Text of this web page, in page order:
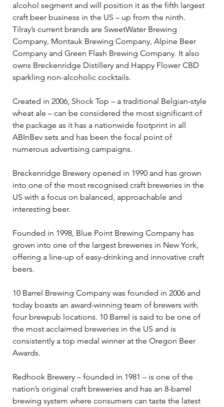
alcohol segment and will position it as the fifth largest
craft beer business in the US – up from the ninth.
Tilray’s current brands are SweetWater Brewing
Company, Montauk Brewing Company, Alpine Beer
Company and Green Flash Brewing Company. It also
owns Breckenridge Distillery and Happy Flower CBD
sparkling non-alcoholic cocktails.
Created in 2006, Shock Top – a traditional Belgian-style
wheat ale – can be considered the most significant of
the package as it has a nationwide footprint in all
ABInBev sets and has been the focal point of
numerous advertising campaigns.
Breckenridge Brewery opened in 1990 and has grown
into one of the most recognised craft breweries in the
US with a focus on balanced, approachable and
interesting beer.
Founded in 1998, Blue Point Brewing Company has
grown into one of the largest breweries in New York,
offering a line-up of easy-drinking and innovative craft
beers.
10 Barrel Brewing Company was founded in 2006 and
today boasts an award-winning team of brewers with
four brewpub locations. 10 Barrel is said to be one of
the most acclaimed breweries in the US and is
consistently a top medal winner at the Oregon Beer
Awards.
Redhook Brewery – founded in 1981 – is one of the
nation’s original craft breweries and has an 8-barrel
brewing system where consumers can taste the latest